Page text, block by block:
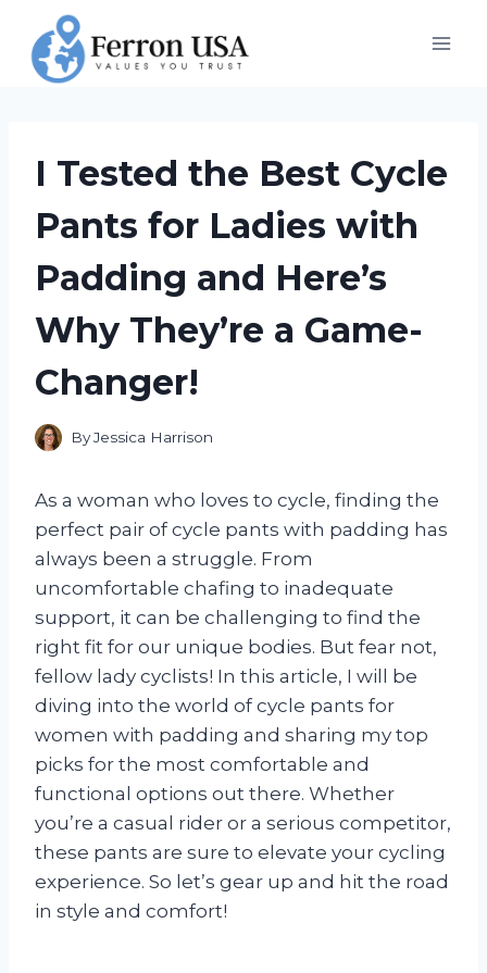
content
I Tested the Best Cycle
Pants for Ladies with
Padding and Here’s
Why They’re a Game-
Changer!
ByJessica Harrison
As a woman who loves to cycle, finding the
perfect pair of cycle pants with padding has
always been a struggle. From
uncomfortable chafing to inadequate
support, it can be challenging to find the
right fit for our unique bodies. But fear not,
fellow lady cyclists! In this article, I will be
diving into the world of cycle pants for
women with padding and sharing my top
picks for the most comfortable and
functional options out there. Whether
you’re a casual rider or a serious competitor,
these pants are sure to elevate your cycling
experience. So let’s gear up and hit the road
in style and comfort!